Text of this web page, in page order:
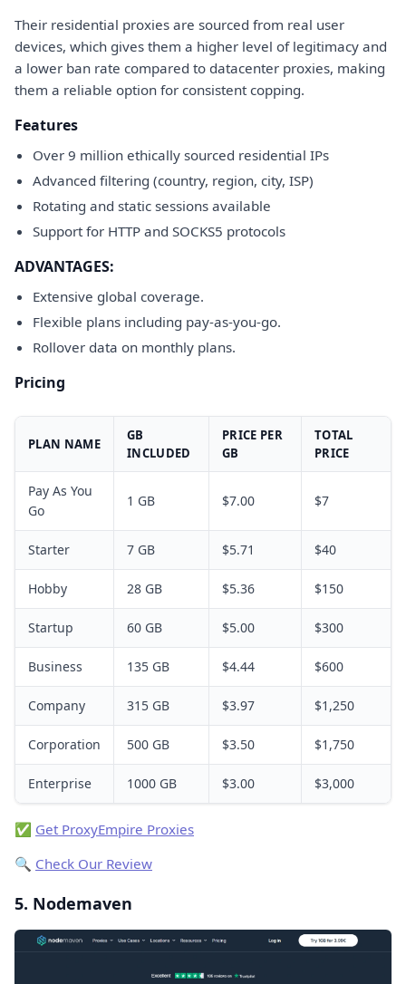
Their residential proxies are sourced from real user
devices, which gives them a higher level of legitimacy and
a lower ban rate compared to datacenter proxies, making
them a reliable option for consistent copping.
Features
Over 9 million ethically sourced residential IPs
Advanced filtering (country, region, city, ISP)
Rotating and static sessions available
Support for HTTP and SOCKS5 protocols
ADVANTAGES:
Extensive global coverage.
Flexible plans including pay-as-you-go.
Rollover data on monthly plans.
Pricing
PLAN NAME
GB
INCLUDED
PRICE PER
GB
TOTAL
PRICE
Pay As You
Go
1 GB $7.00 $7
Starter 7 GB $5.71 $40
Hobby 28 GB $5.36 $150
Startup 60 GB $5.00 $300
Business 135 GB $4.44 $600
Company 315 GB $3.97 $1,250
Corporation 500 GB $3.50 $1,750
Enterprise 1000 GB $3.00 $3,000
✅ Get ProxyEmpire Proxies
🔍 Check Our Review
5. Nodemaven